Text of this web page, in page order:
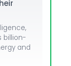
billion-
and